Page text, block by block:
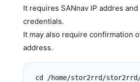
It requires SANnav IP addres
credentials.
It may also require confirmation
address.
cd /home/stor2rrd/